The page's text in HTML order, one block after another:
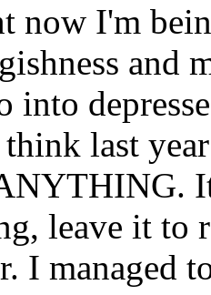
now I'm
and
into
last
leave it
I managed